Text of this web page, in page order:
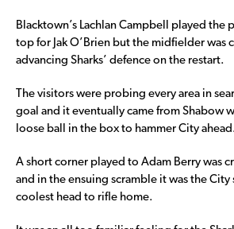
Blacktown’s Lachlan Campbell played the
top for Jak O’Brien but the midfielder was
advancing Sharks’ defence on the restart.
The visitors were probing every area in
goal and it eventually came from Shabow
loose ball in the box to hammer City ahead.
A short corner played to Adam Berry was
and in the ensuing scramble it was the
coolest head to rifle home.